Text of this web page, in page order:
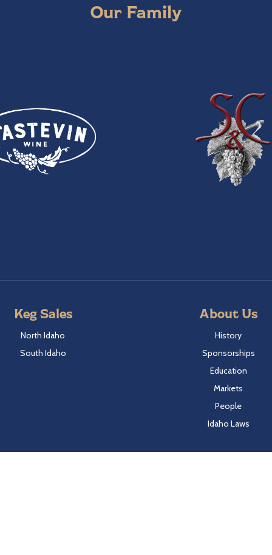
Our Family
Keg Sales
North Idaho
South Idaho
About Us
History
Sponsorships
Education
Markets
People
Idaho Laws